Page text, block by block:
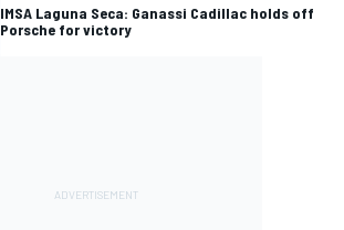
IMSA Laguna Seca: Ganassi Cadillac holds off
Porsche for victory